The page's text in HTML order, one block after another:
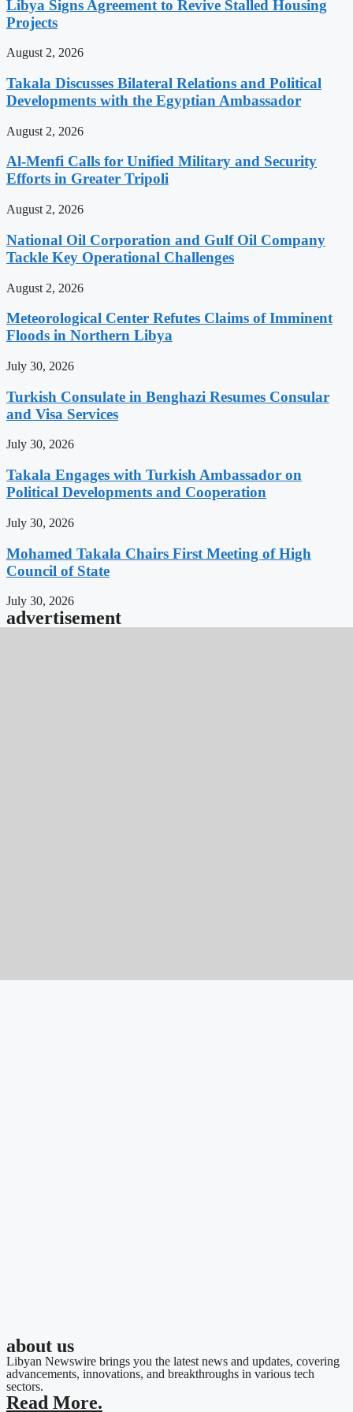
Libya Signs Agreement to Revive Stalled Housing
Projects
August 2, 2026
Takala Discusses Bilateral Relations and Political
Developments with the Egyptian Ambassador
August 2, 2026
Al-Menfi Calls for Unified Military and Security
Efforts in Greater Tripoli
August 2, 2026
National Oil Corporation and Gulf Oil Company
Tackle Key Operational Challenges
August 2, 2026
Meteorological Center Refutes Claims of Imminent
Floods in Northern Libya
July 30, 2026
Turkish Consulate in Benghazi Resumes Consular
and Visa Services
July 30, 2026
Takala Engages with Turkish Ambassador on
Political Developments and Cooperation
July 30, 2026
Mohamed Takala Chairs First Meeting of High
Council of State
July 30, 2026
advertisement
about us
Libyan Newswire brings you the latest news and updates, covering
advancements, innovations, and breakthroughs in various tech
sectors.
Read More.